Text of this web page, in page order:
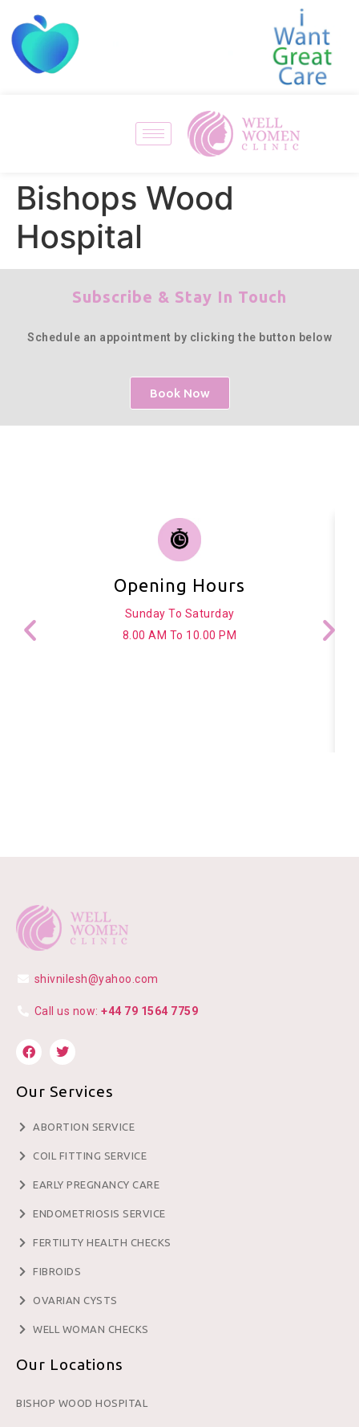
Bishops Wood
Hospital
Subscribe & Stay In Touch
Schedule an appointment by clicking the button below
Book Now
Opening Hours
Sunday To Saturday
8.00 AM To 10.00 PM
shivnilesh@yahoo.com
Call us now: +44 79 1564 7759
Our Services
ABORTION SERVICE
COIL FITTING SERVICE
EARLY PREGNANCY CARE
ENDOMETRIOSIS SERVICE
FERTILITY HEALTH CHECKS
FIBROIDS
OVARIAN CYSTS
WELL WOMAN CHECKS
Our Locations
BISHOP WOOD HOSPITAL